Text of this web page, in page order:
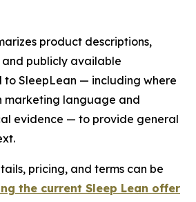
product descriptions,
publicly available
SleepLean — including where
marketing language and
evidence — to provide general
pricing, and terms can be
the current Sleep Lean offer